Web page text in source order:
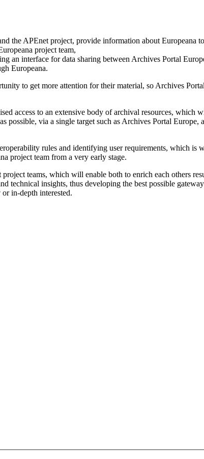
the APEnet project, provide information about Europeana
project team,
an interface for data sharing between Archives Portal
Europeana.
to get more attention for their material, so Archives
access to an extensive body of archival resources, which
possible, via a single target such as Archives Portal Europe,
rules and identifying user requirements, which is
project team from a very early stage.
teams, which will enable both to enrich each others
technical insights, thus developing the best possible
in-depth interested.